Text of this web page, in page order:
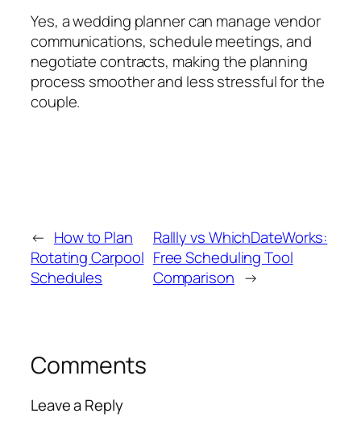
Yes, a wedding planner can manage vendor
communications, schedule meetings, and
negotiate contracts, making the planning
process smoother and less stressful for the
couple.
← How to Plan
Rotating Carpool
Schedules
Rallly vs WhichDateWorks:
Free Scheduling Tool
Comparison →
Comments
Leave a Reply